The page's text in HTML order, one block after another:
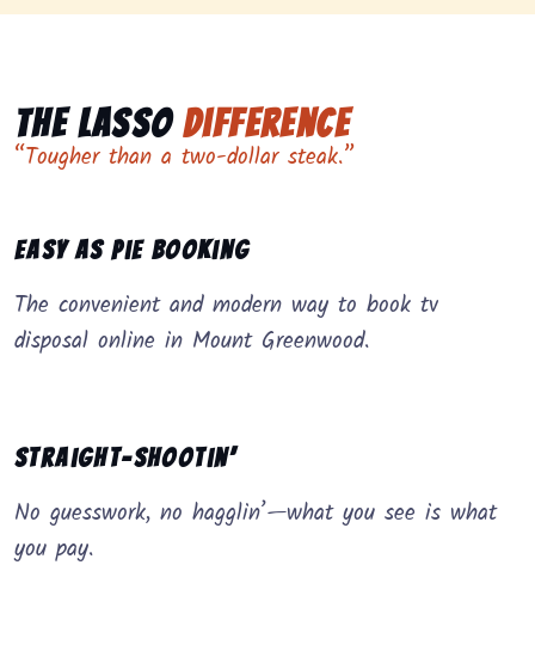
The Lasso Difference
“Tougher than a two-dollar steak.”
Easy as Pie Booking
The convenient and modern way to book tv
disposal online in Mount Greenwood.
Straight-Shootin’
No guesswork, no hagglin’—what you see is what
you pay.